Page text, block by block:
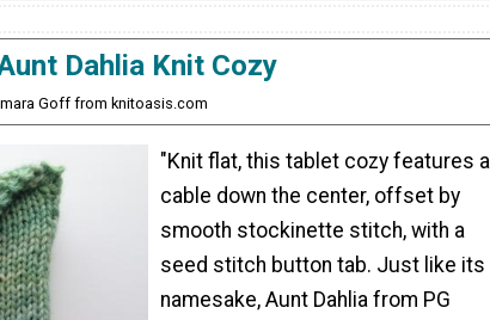
Dahlia Knit Cozy
Goff from knitoasis.com
"Knit flat, this tablet cozy features a
cable down the center, offset by
smooth stockinette stitch, with a
seed stitch button tab. Just like its
namesake, Aunt Dahlia from PG